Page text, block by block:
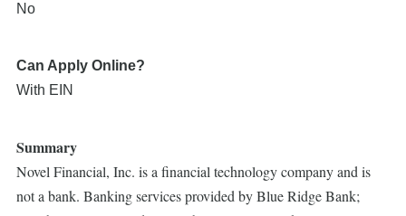
No
Can Apply Online?
With EIN
Summary
Novel Financial, Inc. is a financial technology company and is
not a bank. Banking services provided by Blue Ridge Bank;